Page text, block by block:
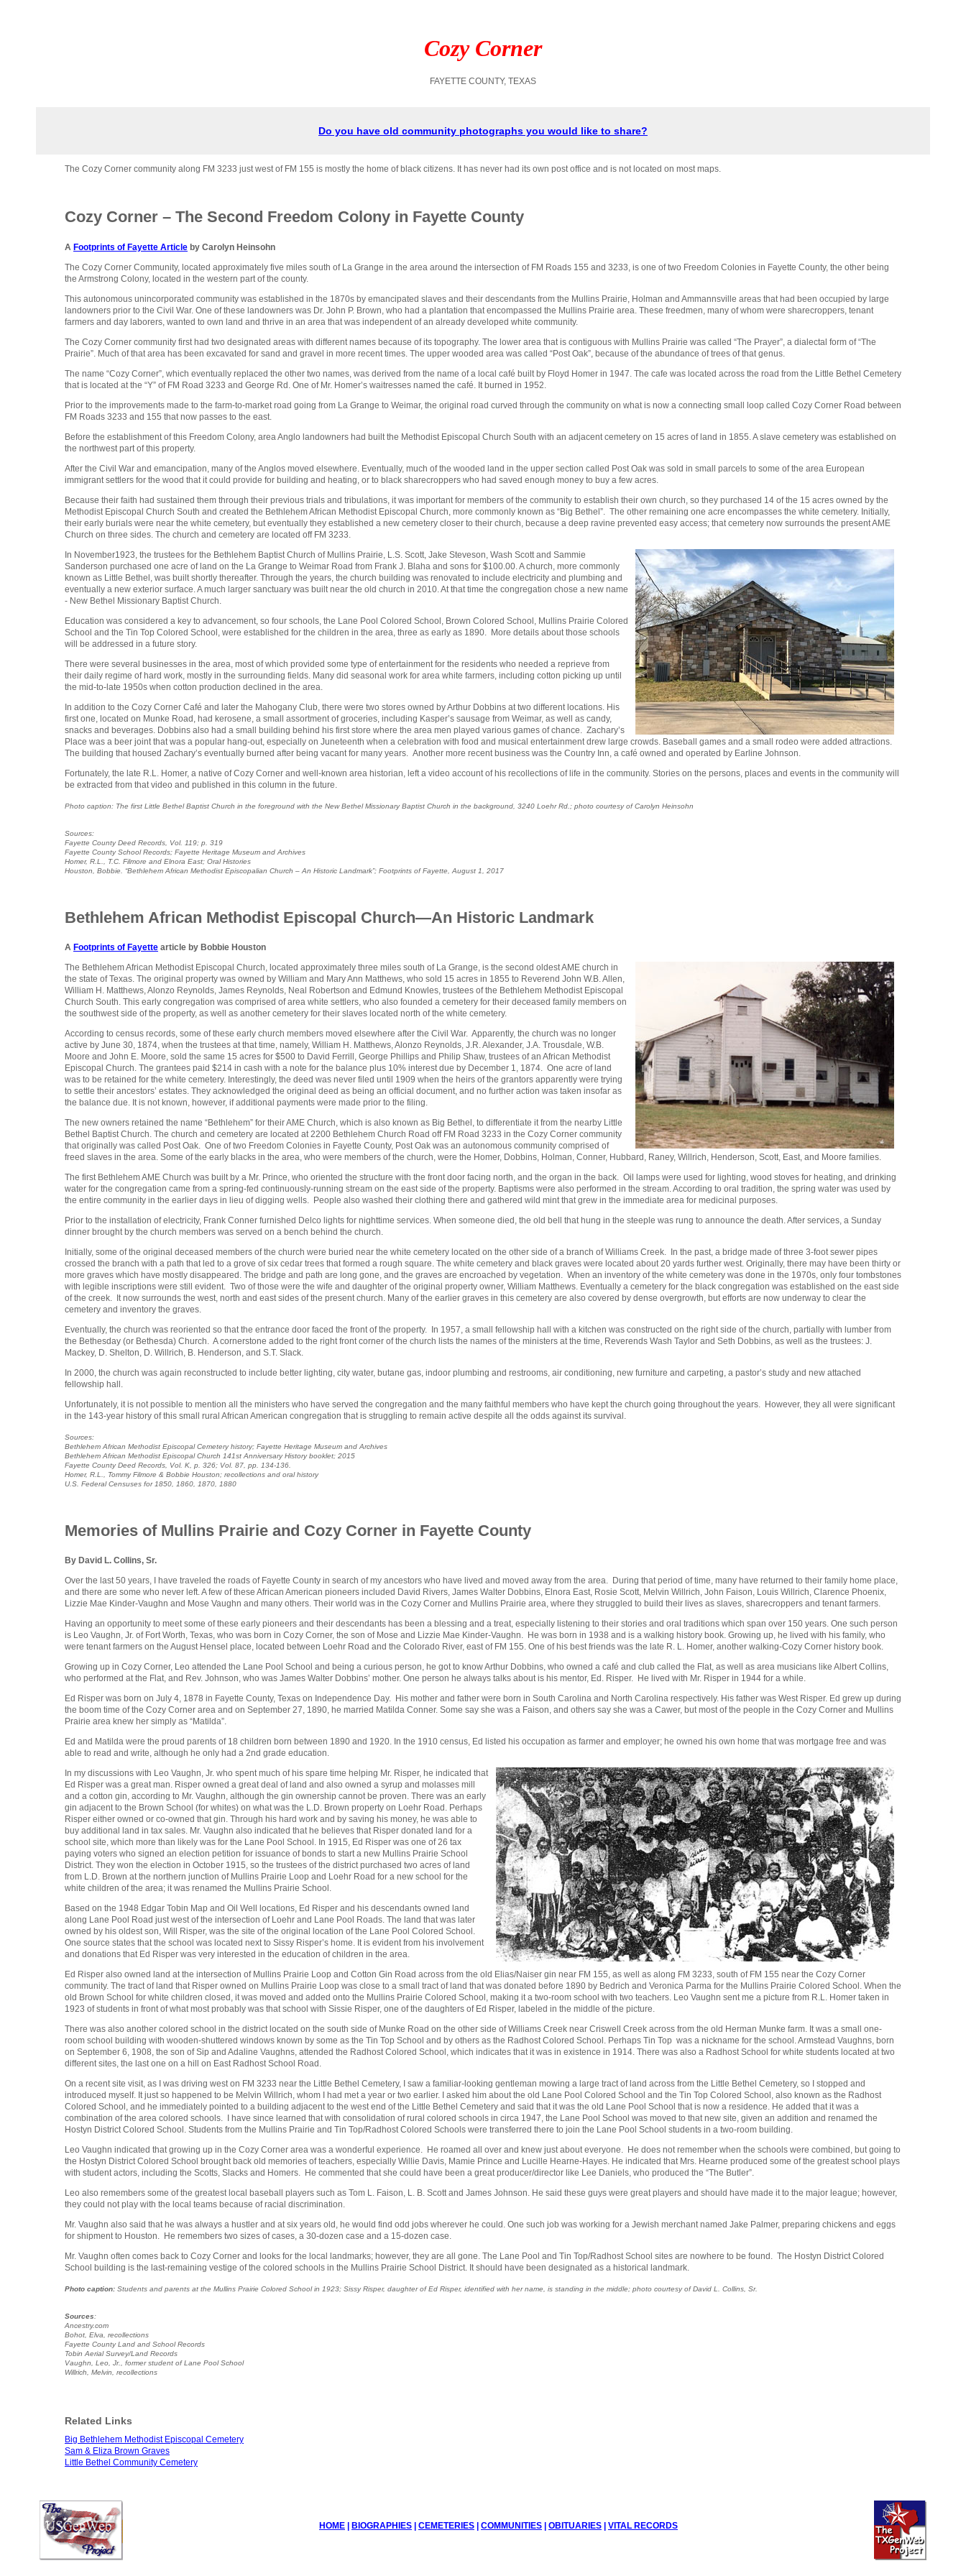
Cozy Corner
FAYETTE COUNTY, TEXAS
Do you have old community photographs you would like to share?
The Cozy Corner community along FM 3233 just west of FM 155 is mostly the home of black citizens. It has never had its own post office and is not located on most maps.
Cozy Corner – The Second Freedom Colony in Fayette County
A Footprints of Fayette Article by Carolyn Heinsohn
The Cozy Corner Community, located approximately five miles south of La Grange in the area around the intersection of FM Roads 155 and 3233, is one of two Freedom Colonies in Fayette County, the other being
the Armstrong Colony, located in the western part of the county.
This autonomous unincorporated community was established in the 1870s by emancipated slaves and their descendants from the Mullins Prairie, Holman and Ammannsville areas that had been occupied by large
landowners prior to the Civil War. One of these landowners was Dr. John P. Brown, who had a plantation that encompassed the Mullins Prairie area. These freedmen, many of whom were sharecroppers, tenant
farmers and day laborers, wanted to own land and thrive in an area that was independent of an already developed white community.
The Cozy Corner community first had two designated areas with different names because of its topography. The lower area that is contiguous with Mullins Prairie was called “The Prayer”, a dialectal form of “The
Prairie”. Much of that area has been excavated for sand and gravel in more recent times. The upper wooded area was called “Post Oak”, because of the abundance of trees of that genus.
The name “Cozy Corner”, which eventually replaced the other two names, was derived from the name of a local café built by Floyd Homer in 1947. The cafe was located across the road from the Little Bethel Cemetery
that is located at the “Y” of FM Road 3233 and George Rd. One of Mr. Homer’s waitresses named the café. It burned in 1952.
Prior to the improvements made to the farm-to-market road going from La Grange to Weimar, the original road curved through the community on what is now a connecting small loop called Cozy Corner Road between
FM Roads 3233 and 155 that now passes to the east.
Before the establishment of this Freedom Colony, area Anglo landowners had built the Methodist Episcopal Church South with an adjacent cemetery on 15 acres of land in 1855. A slave cemetery was established on
the northwest part of this property.
After the Civil War and emancipation, many of the Anglos moved elsewhere. Eventually, much of the wooded land in the upper section called Post Oak was sold in small parcels to some of the area European
immigrant settlers for the wood that it could provide for building and heating, or to black sharecroppers who had saved enough money to buy a few acres.
Because their faith had sustained them through their previous trials and tribulations, it was important for members of the community to establish their own church, so they purchased 14 of the 15 acres owned by the
Methodist Episcopal Church South and created the Bethlehem African Methodist Episcopal Church, more commonly known as “Big Bethel”. The other remaining one acre encompasses the white cemetery. Initially,
their early burials were near the white cemetery, but eventually they established a new cemetery closer to their church, because a deep ravine prevented easy access; that cemetery now surrounds the present AME
Church on three sides. The church and cemetery are located off FM 3233.
In November1923, the trustees for the Bethlehem Baptist Church of Mullins Prairie, L.S. Scott, Jake Steveson, Wash Scott and Sammie
Sanderson purchased one acre of land on the La Grange to Weimar Road from Frank J. Blaha and sons for $100.00. A church, more commonly
known as Little Bethel, was built shortly thereafter. Through the years, the church building was renovated to include electricity and plumbing and
eventually a new exterior surface. A much larger sanctuary was built near the old church in 2010. At that time the congregation chose a new name
- New Bethel Missionary Baptist Church.
Education was considered a key to advancement, so four schools, the Lane Pool Colored School, Brown Colored School, Mullins Prairie Colored
School and the Tin Top Colored School, were established for the children in the area, three as early as 1890. More details about those schools
will be addressed in a future story.
There were several businesses in the area, most of which provided some type of entertainment for the residents who needed a reprieve from
their daily regime of hard work, mostly in the surrounding fields. Many did seasonal work for area white farmers, including cotton picking up until
the mid-to-late 1950s when cotton production declined in the area.
In addition to the Cozy Corner Café and later the Mahogany Club, there were two stores owned by Arthur Dobbins at two different locations. His
first one, located on Munke Road, had kerosene, a small assortment of groceries, including Kasper’s sausage from Weimar, as well as candy,
snacks and beverages. Dobbins also had a small building behind his first store where the area men played various games of chance. Zachary’s
Place was a beer joint that was a popular hang-out, especially on Juneteenth when a celebration with food and musical entertainment drew large crowds. Baseball games and a small rodeo were added attractions.
The building that housed Zachary’s eventually burned after being vacant for many years. Another more recent business was the Country Inn, a café owned and operated by Earline Johnson.
Fortunately, the late R.L. Homer, a native of Cozy Corner and well-known area historian, left a video account of his recollections of life in the community. Stories on the persons, places and events in the community will
be extracted from that video and published in this column in the future.
Photo caption: The first Little Bethel Baptist Church in the foreground with the New Bethel Missionary Baptist Church in the background, 3240 Loehr Rd.; photo courtesy of Carolyn Heinsohn
Sources:
Fayette County Deed Records, Vol. 119; p. 319
Fayette County School Records; Fayette Heritage Museum and Archives
Homer, R.L., T.C. Filmore and Elnora East; Oral Histories
Houston, Bobbie. “Bethlehem African Methodist Episcopalian Church – An Historic Landmark”; Footprints of Fayette , August 1, 2017
Bethlehem African Methodist Episcopal Church—An Historic Landmark
A Footprints of Fayette article by Bobbie Houston
The Bethlehem African Methodist Episcopal Church, located approximately three miles south of La Grange, is the second oldest AME church in
the state of Texas. The original property was owned by William and Mary Ann Matthews, who sold 15 acres in 1855 to Reverend John W.B. Allen,
William H. Matthews, Alonzo Reynolds, James Reynolds, Neal Robertson and Edmund Knowles, trustees of the Bethlehem Methodist Episcopal
Church South. This early congregation was comprised of area white settlers, who also founded a cemetery for their deceased family members on
the southwest side of the property, as well as another cemetery for their slaves located north of the white cemetery.
According to census records, some of these early church members moved elsewhere after the Civil War. Apparently, the church was no longer
active by June 30, 1874, when the trustees at that time, namely, William H. Matthews, Alonzo Reynolds, J.R. Alexander, J.A. Trousdale, W.B.
Moore and John E. Moore, sold the same 15 acres for $500 to David Ferrill, George Phillips and Philip Shaw, trustees of an African Methodist
Episcopal Church. The grantees paid $214 in cash with a note for the balance plus 10% interest due by December 1, 1874. One acre of land
was to be retained for the white cemetery. Interestingly, the deed was never filed until 1909 when the heirs of the grantors apparently were trying
to settle their ancestors’ estates. They acknowledged the original deed as being an official document, and no further action was taken insofar as
the balance due. It is not known, however, if additional payments were made prior to the filing.
The new owners retained the name “Bethlehem” for their AME Church, which is also known as Big Bethel, to differentiate it from the nearby Little
Bethel Baptist Church. The church and cemetery are located at 2200 Bethlehem Church Road off FM Road 3233 in the Cozy Corner community
that originally was called Post Oak. One of two Freedom Colonies in Fayette County, Post Oak was an autonomous community comprised of
freed slaves in the area. Some of the early blacks in the area, who were members of the church, were the Homer, Dobbins, Holman, Conner, Hubbard, Raney, Willrich, Henderson, Scott, East, and Moore families.
The first Bethlehem AME Church was built by a Mr. Prince, who oriented the structure with the front door facing north, and the organ in the back. Oil lamps were used for lighting, wood stoves for heating, and drinking
water for the congregation came from a spring-fed continuously-running stream on the east side of the property. Baptisms were also performed in the stream. According to oral tradition, the spring water was used by
the entire community in the earlier days in lieu of digging wells. People also washed their clothing there and gathered wild mint that grew in the immediate area for medicinal purposes.
Prior to the installation of electricity, Frank Conner furnished Delco lights for nighttime services. When someone died, the old bell that hung in the steeple was rung to announce the death. After services, a Sunday
dinner brought by the church members was served on a bench behind the church.
Initially, some of the original deceased members of the church were buried near the white cemetery located on the other side of a branch of Williams Creek. In the past, a bridge made of three 3-foot sewer pipes
crossed the branch with a path that led to a grove of six cedar trees that formed a rough square. The white cemetery and black graves were located about 20 yards further west. Originally, there may have been thirty or
more graves which have mostly disappeared. The bridge and path are long gone, and the graves are encroached by vegetation. When an inventory of the white cemetery was done in the 1970s, only four tombstones
with legible inscriptions were still evident. Two of those were the wife and daughter of the original property owner, William Matthews. Eventually a cemetery for the black congregation was established on the east side
of the creek. It now surrounds the west, north and east sides of the present church. Many of the earlier graves in this cemetery are also covered by dense overgrowth, but efforts are now underway to clear the
cemetery and inventory the graves.
Eventually, the church was reoriented so that the entrance door faced the front of the property. In 1957, a small fellowship hall with a kitchen was constructed on the right side of the church, partially with lumber from
the Bethesday (or Bethesda) Church. A cornerstone added to the right front corner of the church lists the names of the ministers at the time, Reverends Wash Taylor and Seth Dobbins, as well as the trustees: J.
Mackey, D. Shelton, D. Willrich, B. Henderson, and S.T. Slack.
In 2000, the church was again reconstructed to include better lighting, city water, butane gas, indoor plumbing and restrooms, air conditioning, new furniture and carpeting, a pastor’s study and new attached
fellowship hall.
Unfortunately, it is not possible to mention all the ministers who have served the congregation and the many faithful members who have kept the church going throughout the years. However, they all were significant
in the 143-year history of this small rural African American congregation that is struggling to remain active despite all the odds against its survival.
Sources:
Bethlehem African Methodist Episcopal Cemetery history; Fayette Heritage Museum and Archives
Bethlehem African Methodist Episcopal Church 141st Anniversary History booklet; 2015
Fayette County Deed Records, Vol. K, p. 326; Vol. 87, pp. 134-136.
Homer, R.L., Tommy Filmore & Bobbie Houston; recollections and oral history
U.S. Federal Censuses for 1850, 1860, 1870, 1880
Memories of Mullins Prairie and Cozy Corner in Fayette County
By David L. Collins, Sr.
Over the last 50 years, I have traveled the roads of Fayette County in search of my ancestors who have lived and moved away from the area. During that period of time, many have returned to their family home place,
and there are some who never left. A few of these African American pioneers included David Rivers, James Walter Dobbins, Elnora East, Rosie Scott, Melvin Willrich, John Faison, Louis Willrich, Clarence Phoenix,
Lizzie Mae Kinder-Vaughn and Mose Vaughn and many others. Their world was in the Cozy Corner and Mullins Prairie area, where they struggled to build their lives as slaves, sharecroppers and tenant farmers.
Having an opportunity to meet some of these early pioneers and their descendants has been a blessing and a treat, especially listening to their stories and oral traditions which span over 150 years. One such person
is Leo Vaughn, Jr. of Fort Worth, Texas, who was born in Cozy Corner, the son of Mose and Lizzie Mae Kinder-Vaughn. He was born in 1938 and is a walking history book. Growing up, he lived with his family, who
were tenant farmers on the August Hensel place, located between Loehr Road and the Colorado River, east of FM 155. One of his best friends was the late R. L. Homer, another walking-Cozy Corner history book.
Growing up in Cozy Corner, Leo attended the Lane Pool School and being a curious person, he got to know Arthur Dobbins, who owned a café and club called the Flat, as well as area musicians like Albert Collins,
who performed at the Flat, and Rev. Johnson, who was James Walter Dobbins’ mother. One person he always talks about is his mentor, Ed. Risper. He lived with Mr. Risper in 1944 for a while.
Ed Risper was born on July 4, 1878 in Fayette County, Texas on Independence Day. His mother and father were born in South Carolina and North Carolina respectively. His father was West Risper. Ed grew up during
the boom time of the Cozy Corner area and on September 27, 1890, he married Matilda Conner. Some say she was a Faison, and others say she was a Cawer, but most of the people in the Cozy Corner and Mullins
Prairie area knew her simply as “Matilda”.
Ed and Matilda were the proud parents of 18 children born between 1890 and 1920. In the 1910 census, Ed listed his occupation as farmer and employer; he owned his own home that was mortgage free and was
able to read and write, although he only had a 2nd grade education.
In my discussions with Leo Vaughn, Jr. who spent much of his spare time helping Mr. Risper, he indicated that
Ed Risper was a great man. Risper owned a great deal of land and also owned a syrup and molasses mill
and a cotton gin, according to Mr. Vaughn, although the gin ownership cannot be proven. There was an early
gin adjacent to the Brown School (for whites) on what was the L.D. Brown property on Loehr Road. Perhaps
Risper either owned or co-owned that gin. Through his hard work and by saving his money, he was able to
buy additional land in tax sales. Mr. Vaughn also indicated that he believes that Risper donated land for a
school site, which more than likely was for the Lane Pool School. In 1915, Ed Risper was one of 26 tax
paying voters who signed an election petition for issuance of bonds to start a new Mullins Prairie School
District. They won the election in October 1915, so the trustees of the district purchased two acres of land
from L.D. Brown at the northern junction of Mullins Prairie Loop and Loehr Road for a new school for the
white children of the area; it was renamed the Mullins Prairie School.
Based on the 1948 Edgar Tobin Map and Oil Well locations, Ed Risper and his descendants owned land
along Lane Pool Road just west of the intersection of Loehr and Lane Pool Roads. The land that was later
owned by his oldest son, Will Risper, was the site of the original location of the Lane Pool Colored School.
One source states that the school was located next to Sissy Risper’s home. It is evident from his involvement
and donations that Ed Risper was very interested in the education of children in the area.
Ed Risper also owned land at the intersection of Mullins Prairie Loop and Cotton Gin Road across from the old Elias/Naiser gin near FM 155, as well as along FM 3233, south of FM 155 near the Cozy Corner
community. The tract of land that Risper owned on Mullins Prairie Loop was close to a small tract of land that was donated before 1890 by Bedrich and Veronica Parma for the Mullins Prairie Colored School. When the
old Brown School for white children closed, it was moved and added onto the Mullins Prairie Colored School, making it a two-room school with two teachers. Leo Vaughn sent me a picture from R.L. Homer taken in
1923 of students in front of what most probably was that school with Sissie Risper, one of the daughters of Ed Risper, labeled in the middle of the picture.
There was also another colored school in the district located on the south side of Munke Road on the other side of Williams Creek near Criswell Creek across from the old Herman Munke farm. It was a small one-
room school building with wooden-shuttered windows known by some as the Tin Top School and by others as the Radhost Colored School. Perhaps Tin Top was a nickname for the school. Armstead Vaughns, born
on September 6, 1908, the son of Sip and Adaline Vaughns, attended the Radhost Colored School, which indicates that it was in existence in 1914. There was also a Radhost School for white students located at two
different sites, the last one on a hill on East Radhost School Road.
On a recent site visit, as I was driving west on FM 3233 near the Little Bethel Cemetery, I saw a familiar-looking gentleman mowing a large tract of land across from the Little Bethel Cemetery, so I stopped and
introduced myself. It just so happened to be Melvin Willrich, whom I had met a year or two earlier. I asked him about the old Lane Pool Colored School and the Tin Top Colored School, also known as the Radhost
Colored School, and he immediately pointed to a building adjacent to the west end of the Little Bethel Cemetery and said that it was the old Lane Pool School that is now a residence. He added that it was a
combination of the area colored schools. I have since learned that with consolidation of rural colored schools in circa 1947, the Lane Pool School was moved to that new site, given an addition and renamed the
Hostyn District Colored School. Students from the Mullins Prairie and Tin Top/Radhost Colored Schools were transferred there to join the Lane Pool School students in a two-room building.
Leo Vaughn indicated that growing up in the Cozy Corner area was a wonderful experience. He roamed all over and knew just about everyone. He does not remember when the schools were combined, but going to
the Hostyn District Colored School brought back old memories of teachers, especially Willie Davis, Mamie Prince and Lucille Hearne-Hayes. He indicated that Mrs. Hearne produced some of the greatest school plays
with student actors, including the Scotts, Slacks and Homers. He commented that she could have been a great producer/director like Lee Daniels, who produced the “The Butler”.
Leo also remembers some of the greatest local baseball players such as Tom L. Faison, L. B. Scott and James Johnson. He said these guys were great players and should have made it to the major league; however,
they could not play with the local teams because of racial discrimination.
Mr. Vaughn also said that he was always a hustler and at six years old, he would find odd jobs wherever he could. One such job was working for a Jewish merchant named Jake Palmer, preparing chickens and eggs
for shipment to Houston. He remembers two sizes of cases, a 30-dozen case and a 15-dozen case.
Mr. Vaughn often comes back to Cozy Corner and looks for the local landmarks; however, they are all gone. The Lane Pool and Tin Top/Radhost School sites are nowhere to be found. The Hostyn District Colored
School building is the last-remaining vestige of the colored schools in the Mullins Prairie School District. It should have been designated as a historical landmark.
Photo caption: Students and parents at the Mullins Prairie Colored School in 1923; Sissy Risper, daughter of Ed Risper, identified with her name, is standing in the middle; photo courtesy of David L. Collins, Sr.
Sources:
Ancestry.com
Bohot, Elva, recollections
Fayette County Land and School Records
Tobin Aerial Survey/Land Records
Vaughn, Leo, Jr., former student of Lane Pool School
Willrich, Melvin, recollections
Related Links
Big Bethlehem Methodist Episcopal Cemetery
Sam & Eliza Brown Graves
Little Bethel Community Cemetery
HOME BIOGRAPHIES CEMETERIES COMMUNITIES OBITUARIES VITAL RECORDS